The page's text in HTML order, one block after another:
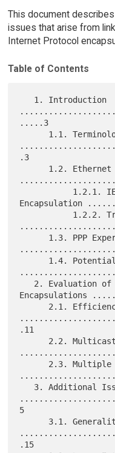
This document
issues that arise from
Internet Protocol
Table of Contents
.....3
.3
Encapsulation
Encapsulations
.11
5
.15